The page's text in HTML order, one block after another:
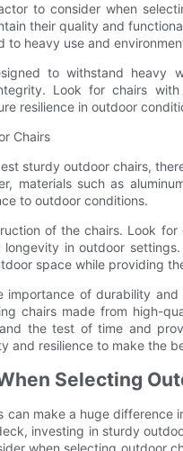
to consider when
their quality and
to heavy use and
to withstand heavy
Look for chairs
resilience in outdoor
Chairs
sturdy outdoor chairs,
materials such as
to outdoor conditions.
of the chairs. Look
longevity in outdoor
space while providing
importance of durability
chairs made from high-
the test of time and
and resilience to make the
Selecting
can make a huge
investing in sturdy
when selecting outdoor